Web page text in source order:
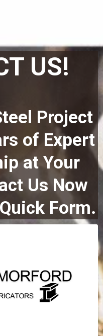
US!
Project
of Expert
at Your
Us Now
Form.